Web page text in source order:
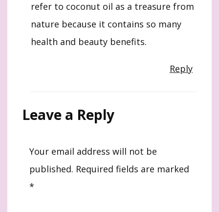
refer to coconut oil as a treasure from
nature because it contains so many
health and beauty benefits.
Reply
Leave a Reply
Your email address will not be
published. Required fields are marked
*